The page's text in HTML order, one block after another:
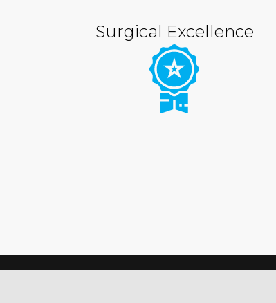
Surgical Excellence